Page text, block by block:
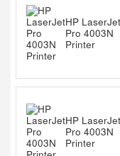
HP LaserJet
Pro 4003N
Printer
HP LaserJet
Pro 4003N
Printer